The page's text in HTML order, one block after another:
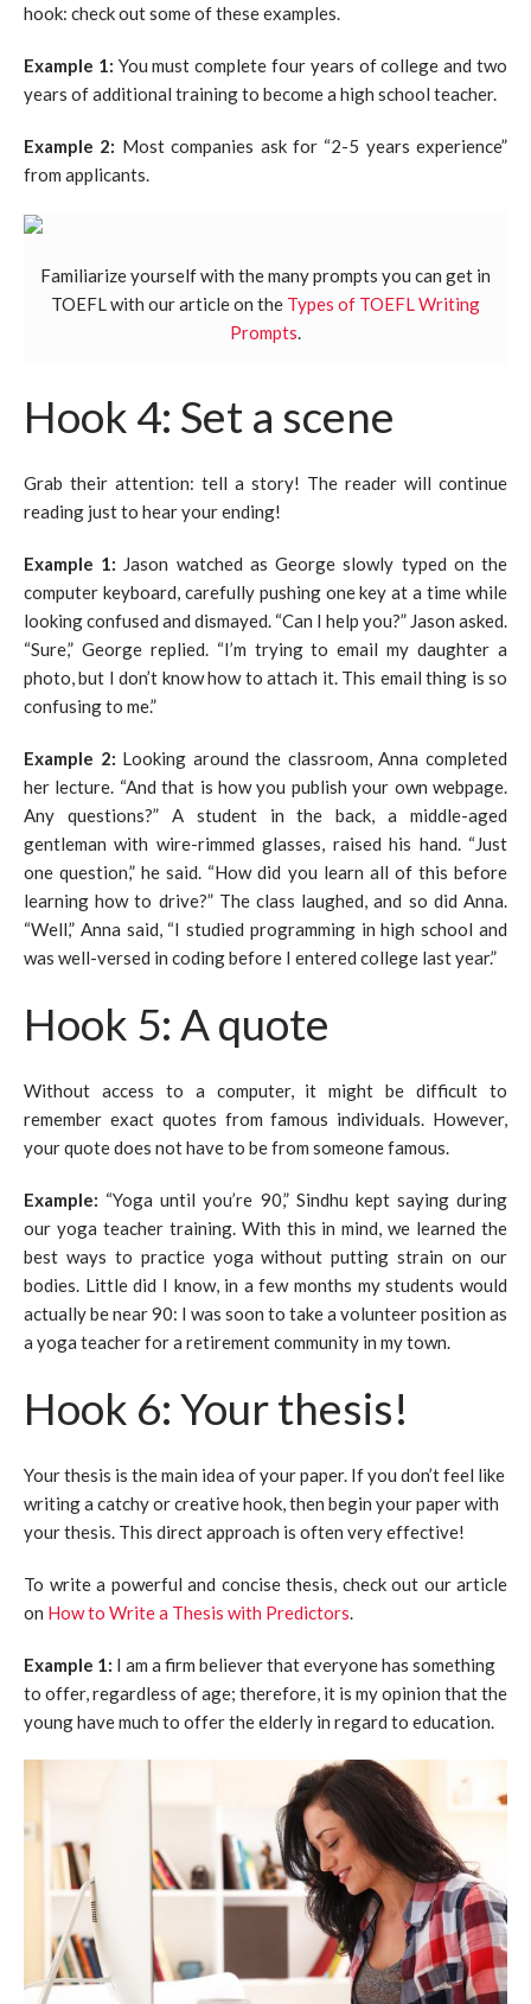
hook: check out some of these examples.
Example 1: You must complete four years of college and two
years of additional training to become a high school teacher.
Example 2: Most companies ask for “2-5 years experience”
from applicants.
Familiarize yourself with the many prompts you can get in
TOEFL with our article on the Types of TOEFL Writing
Prompts.
Hook 4: Set a scene
Grab their attention: tell a story! The reader will continue
reading just to hear your ending!
Example 1: Jason watched as George slowly typed on the
computer keyboard, carefully pushing one key at a time while
looking confused and dismayed. “Can I help you?” Jason asked.
“Sure,” George replied. “I’m trying to email my daughter a
photo, but I don’t know how to attach it. This email thing is so
confusing to me.”
Example 2: Looking around the classroom, Anna completed
her lecture. “And that is how you publish your own webpage.
Any questions?” A student in the back, a middle-aged
gentleman with wire-rimmed glasses, raised his hand. “Just
one question,” he said. “How did you learn all of this before
learning how to drive?” The class laughed, and so did Anna.
“Well,” Anna said, “I studied programming in high school and
was well-versed in coding before I entered college last year.”
Hook 5: A quote
Without access to a computer, it might be difficult to
remember exact quotes from famous individuals. However,
your quote does not have to be from someone famous.
Example: “Yoga until you’re 90,” Sindhu kept saying during
our yoga teacher training. With this in mind, we learned the
best ways to practice yoga without putting strain on our
bodies. Little did I know, in a few months my students would
actually be near 90: I was soon to take a volunteer position as
a yoga teacher for a retirement community in my town.
Hook 6: Your thesis!
Your thesis is the main idea of your paper. If you don’t feel like
writing a catchy or creative hook, then begin your paper with
your thesis. This direct approach is often very effective!
To write a powerful and concise thesis, check out our article
on How to Write a Thesis with Predictors.
Example 1: I am a firm believer that everyone has something
to offer, regardless of age; therefore, it is my opinion that the
young have much to offer the elderly in regard to education.